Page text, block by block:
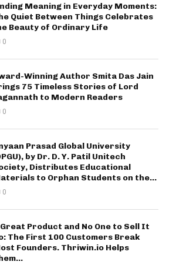
Meaning in Everyday Moments:
Quiet Between Things Celebrates
Beauty of Ordinary Life
0
Winning Author Smita Das Jain
75 Timeless Stories of Lord
to Modern Readers
0
Prasad Global University
by Dr. D. Y. Patil Unitech
Distributes Educational
to Orphan Students on the...
0
Product and No One to Sell It
The First 100 Customers Break
Founders. Thriwin.io Helps